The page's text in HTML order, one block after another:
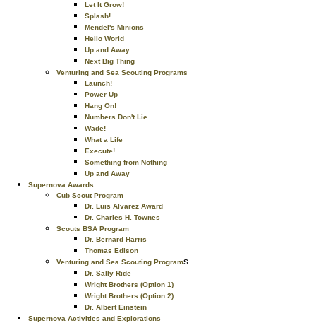
Let It Grow!
Splash!
Mendel's Minions
Hello World
Up and Away
Next Big Thing
Venturing and Sea Scouting Programs
Launch!
Power Up
Hang On!
Numbers Don't Lie
Wade!
What a Life
Execute!
Something from Nothing
Up and Away
Supernova Awards
Cub Scout Program
Dr. Luis Alvarez Award
Dr. Charles H. Townes
Scouts BSA Program
Dr. Bernard Harris
Thomas Edison
Venturing and Sea Scouting Programs
Dr. Sally Ride
Wright Brothers (Option 1)
Wright Brothers (Option 2)
Dr. Albert Einstein
Supernova Activities and Explorations